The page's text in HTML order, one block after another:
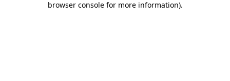
browser console for more information).